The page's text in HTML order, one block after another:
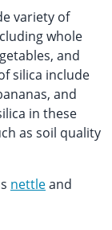
variety of
whole
and
silica include
and
in these
as soil quality
nettleand